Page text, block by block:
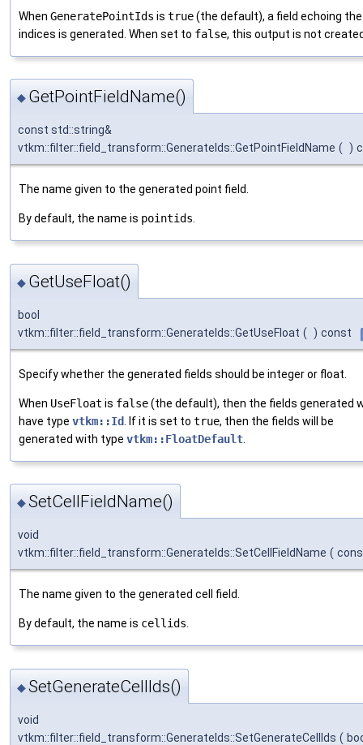
When GeneratePointIds is true(the default), a field echoing
indices is generated. When set to false, this output is not
◆ GetPointFieldName()
const std::string&
vtkm::filter::field_transform::GenerateIds::GetPointFieldName ( )
The name given to the generated point field.
By default, the name is pointids.
◆ GetUseFloat()
bool
vtkm::filter::field_transform::GenerateIds::GetUseFloat ( ) const
Specify whether the generated fields should be integer or float.
When UseFloat is false(the default), then the fields generated
have type vtkm::Id . If it is set to true, then the fields will be
generated with type vtkm::FloatDefault
◆SetCellFieldName()
void
vtkm::filter::field_transform::GenerateIds::SetCellFieldName (
The name given to the generated cell field.
By default, the name is cellids.
◆SetGenerateCellIds()
void
vtkm::filter::field_transform::GenerateIds::SetGenerateCellIds (